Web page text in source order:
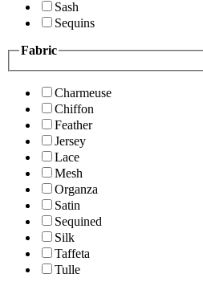
Sash
Sequins
Fabric
Charmeuse
Chiffon
Feather
Jersey
Lace
Mesh
Organza
Satin
Sequined
Silk
Taffeta
Tulle